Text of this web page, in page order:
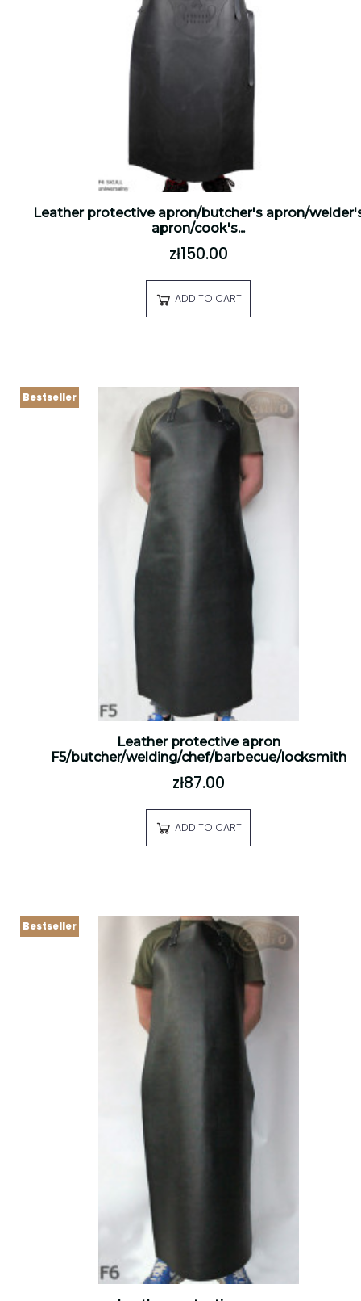
Leather protective apron/butcher's apron/
apron/cook's...
zł150.00
ADD TO CART
Leather protective apron
F5/butcher/welding/chef/barbecue/locksmith
zł87.00
ADD TO CART
Bestseller
Bestseller